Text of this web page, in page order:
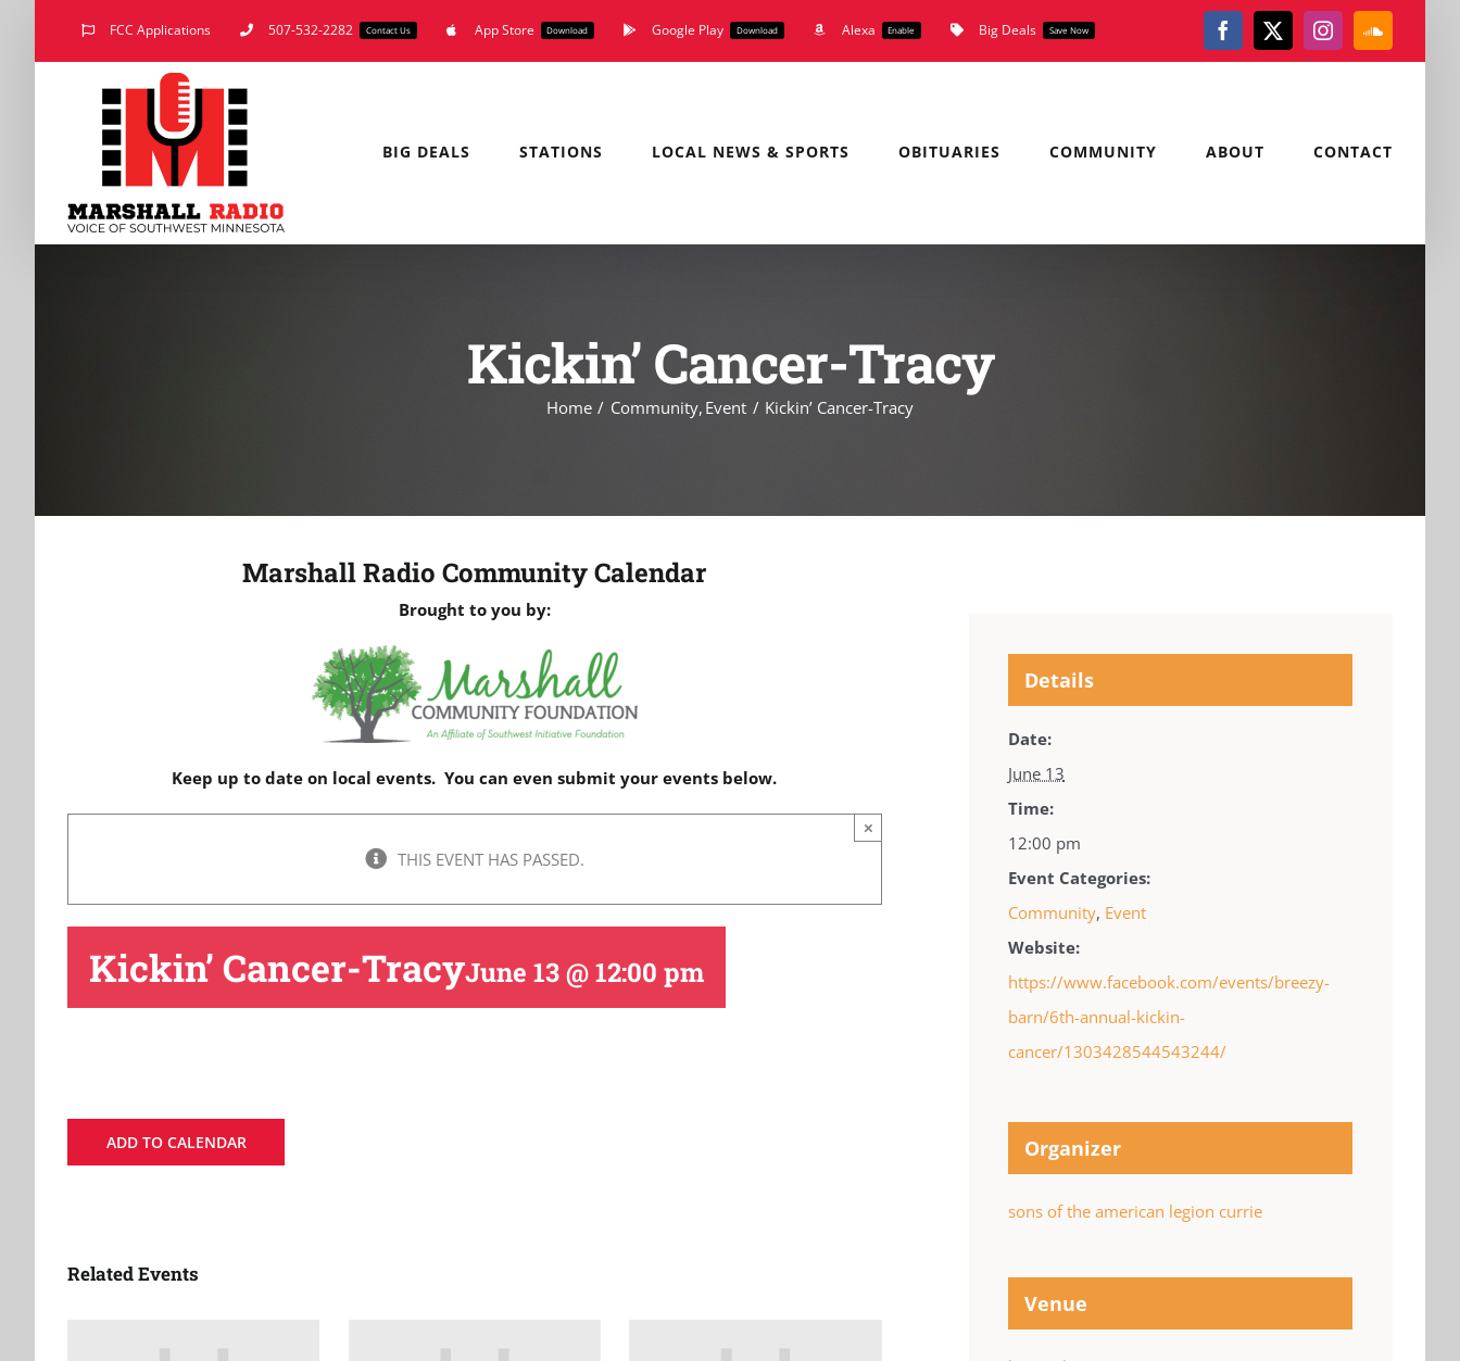
FCC Applications 507-532-2282 Contact Us App Store Download Google Play Download Alexa Enable Big Deals Save Now Facebook
X Instagram
BIG DEALS STATIONS LOCAL NEWS & SPORTS OBITUARIES COMMUNITY ABOUT CONTACT
Kickin’ Cancer-Tracy
Home Community Event Kickin’ Cancer-Tracy
Marshall Radio Community Calendar
Brought to you by:
Keep up to date on local events. You can even submit your events below.
THIS EVENT HAS PASSED.
×
Kickin’ Cancer-TracyJune 13 @ 12:00 pm
ADD TO CALENDAR
Related Events
Details
Date:
June 13
Time:
12:00 pm
Event Categories:
Community, Event
Website:
https://www.facebook.com/events/breezy-
barn/6th-annual-kickin-
cancer/1303428544543244/
Organizer
sons of the american legion currie
Venue